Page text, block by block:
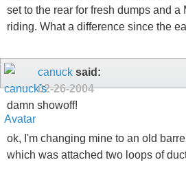
set to the rear for fresh dumps and a
riding. What a difference since the
canuck said:
02-26-2004
damn showoff!
ok, I'm changing mine to an old
which was attached two loops of